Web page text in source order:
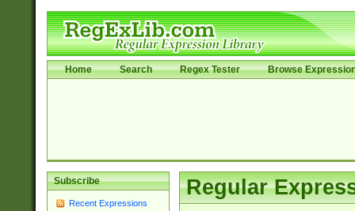
Home Search Regex Tester Browse
Subscribe
Recent Expressions
Regular